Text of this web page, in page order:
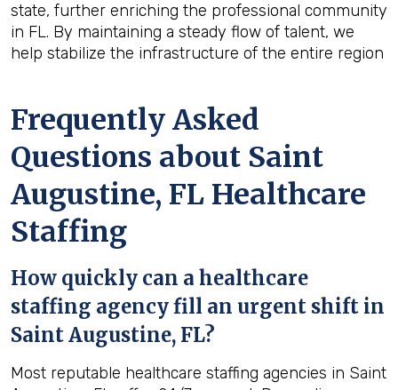
state, further enriching the professional community
in FL. By maintaining a steady flow of talent, we
help stabilize the infrastructure of the entire region
Frequently Asked
Questions about Saint
Augustine, FL Healthcare
Staffing
How quickly can a healthcare
staffing agency fill an urgent shift in
Saint Augustine, FL?
Most reputable healthcare staffing agencies in Saint